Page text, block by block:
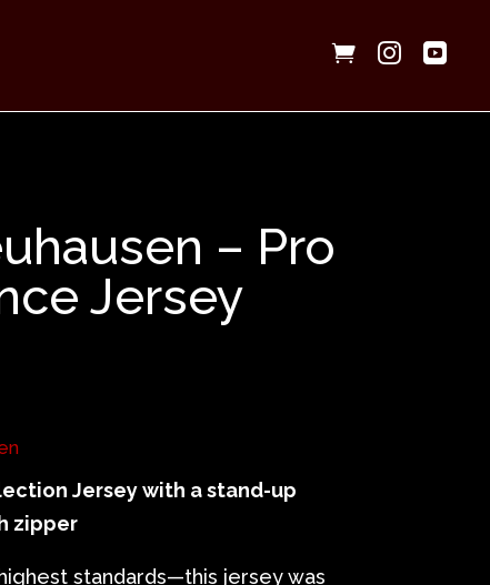
  
– Pro
Jersey
Jersey with a stand-up
zipper
standards—this jersey was